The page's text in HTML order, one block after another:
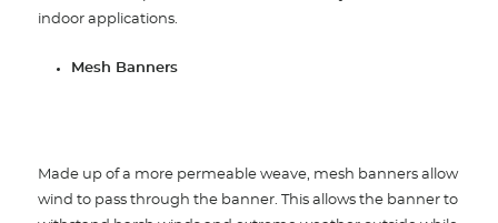
indoor applications.
Mesh Banners
Made up of a more permeable weave, mesh banners allow
wind to pass through the banner. This allows the banner to